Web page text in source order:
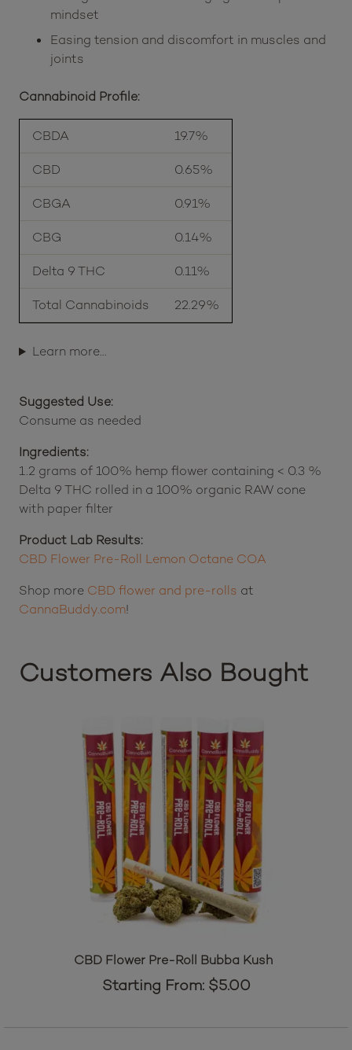
mindset
Easing tension and discomfort in muscles and
joints
Cannabinoid Profile:
CBDA 19.7%
CBD 0.65%
CBGA 0.91%
CBG 0.14%
Delta 9 THC 0.11%
Total Cannabinoids 22.29%
Learn more…
Suggested Use:
Consume as needed
Ingredients:
1.2 grams of 100% hemp flower containing < 0.3 %
Delta 9 THC rolled in a 100% organic RAW cone
with paper filter
Product Lab Results:
CBD Flower Pre-Roll Lemon Octane COA
Shop more CBD flower and pre-rolls at
CannaBuddy.com!
Customers Also Bought
CBD Flower Pre-Roll Bubba Kush
Starting From: $5.00